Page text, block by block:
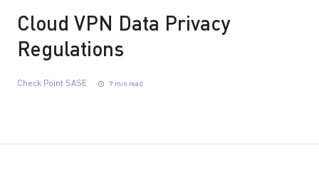
Cloud VPN Data Privacy
Regulations
Check Point SASE 9 min read